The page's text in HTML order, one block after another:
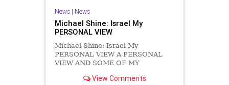
News| News
Michael Shine: Israel My
PERSONAL VIEW
Michael Shine: Israel My
PERSONAL VIEW A PERSONAL
VIEW AND SOME OF MY
after the Second World War and
View Comments